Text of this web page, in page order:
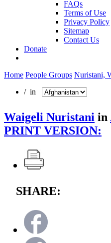
FAQs
Terms of Use
Privacy Policy
Sitemap
Contact Us
Donate
Home People Groups Nuristani,
/ in
Waigeli Nuristani in
PRINT VERSION:
SHARE: